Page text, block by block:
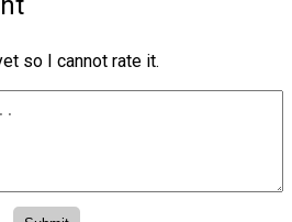
so I cannot rate it.